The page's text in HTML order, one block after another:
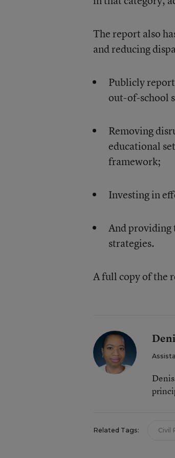
The report also
and reducing
Publicly
out-of-school
Removing
educational
framework;
Investing in
And providing
strategies.
A full copy of the
Related Tags: Civil